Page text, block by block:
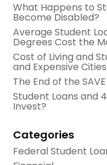
What Happens to
Become Disabled?
Average Student
Degrees Cost the
Cost of Living and
and Expensive
The End of the
Student Loans and
Invest?
Categories
Federal Student